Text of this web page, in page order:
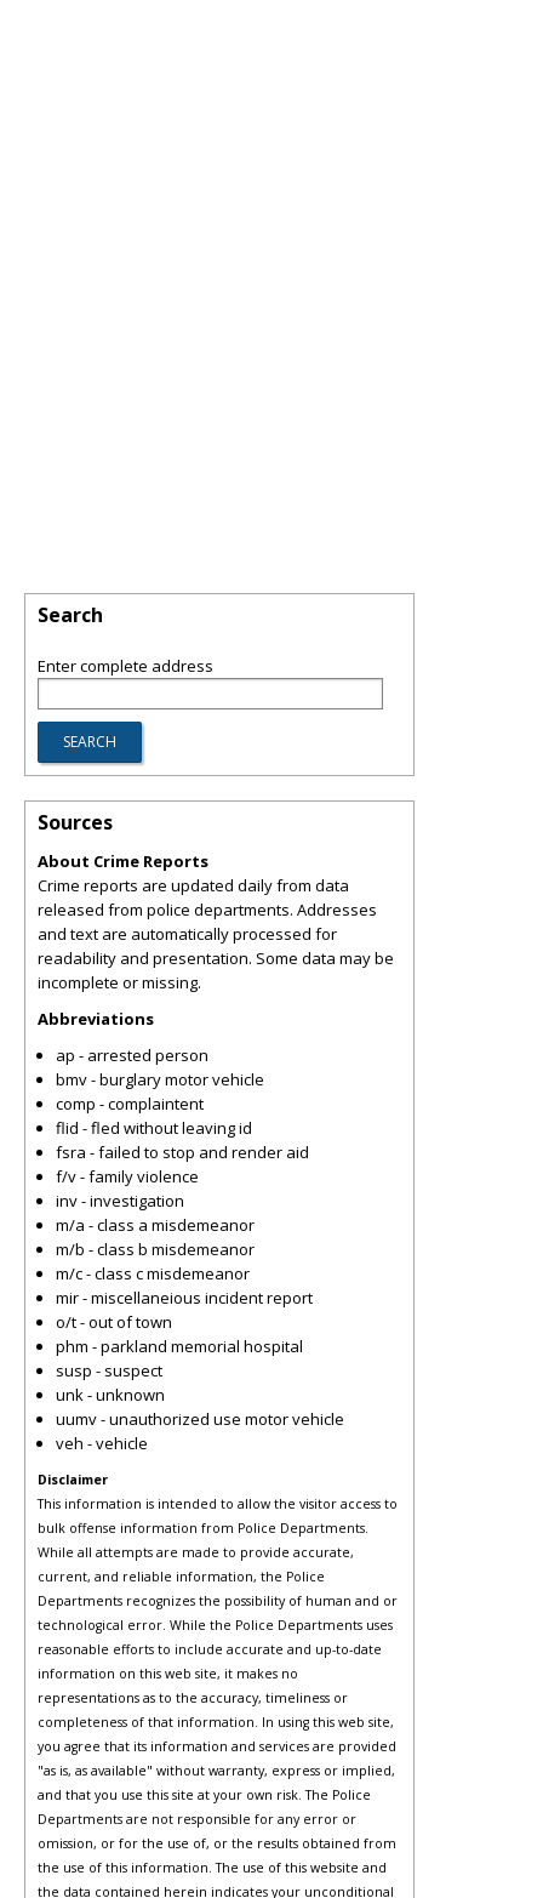
Search
Enter complete address
Sources
About Crime Reports
Crime reports are updated daily from data
released from police departments. Addresses
and text are automatically processed for
readability and presentation. Some data may be
incomplete or missing.
Abbreviations
ap - arrested person
bmv - burglary motor vehicle
comp - complaintent
flid - fled without leaving id
fsra - failed to stop and render aid
f/v - family violence
inv - investigation
m/a - class a misdemeanor
m/b - class b misdemeanor
m/c - class c misdemeanor
mir - miscellaneious incident report
o/t - out of town
phm - parkland memorial hospital
susp - suspect
unk - unknown
uumv - unauthorized use motor vehicle
veh - vehicle
Disclaimer
This information is intended to allow the visitor access to
bulk offense information from Police Departments.
While all attempts are made to provide accurate,
current, and reliable information, the Police
Departments recognizes the possibility of human and or
technological error. While the Police Departments uses
reasonable efforts to include accurate and up-to-date
information on this web site, it makes no
representations as to the accuracy, timeliness or
completeness of that information. In using this web site,
you agree that its information and services are provided
"as is, as available" without warranty, express or implied,
and that you use this site at your own risk. The Police
Departments are not responsible for any error or
omission, or for the use of, or the results obtained from
the use of this information. The use of this website and
the data contained herein indicates your unconditional